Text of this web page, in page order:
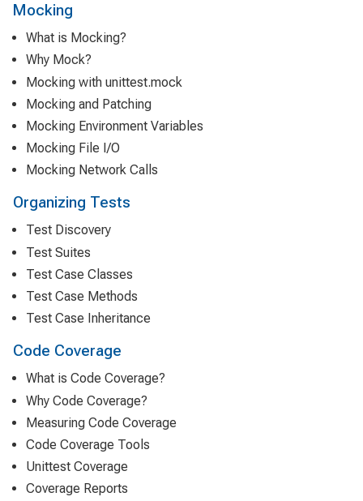
Mocking
What is Mocking?
Why Mock?
Mocking with unittest.mock
Mocking and Patching
Mocking Environment Variables
Mocking File I/O
Mocking Network Calls
Organizing Tests
Test Discovery
Test Suites
Test Case Classes
Test Case Methods
Test Case Inheritance
Code Coverage
What is Code Coverage?
Why Code Coverage?
Measuring Code Coverage
Code Coverage Tools
Unittest Coverage
Coverage Reports